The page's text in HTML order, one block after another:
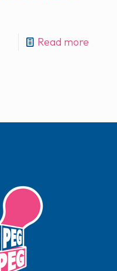
Read more